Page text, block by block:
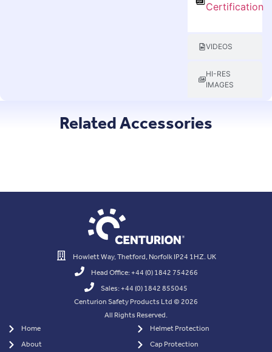
VIDEOS
HI-RES
IMAGES
Certification
Related Accessories
Howlett Way, Thetford, Norfolk IP24 1HZ. UK
Head Office: +44 (0) 1842 754266
Sales: +44 (0) 1842 855045
Centurion Safety Products Ltd © 2026
All Rights Reserved.
Home
About
Helmet Protection
Cap Protection